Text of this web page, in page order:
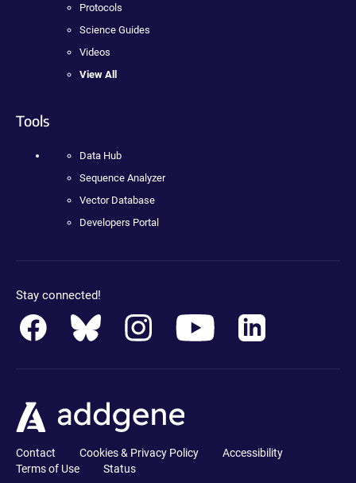
Protocols
Science Guides
Videos
View All
Tools
Data Hub
Sequence Analyzer
Vector Database
Developers Portal
Stay connected!
Contact Cookies & Privacy Policy
Accessibility
Terms of Use
Status